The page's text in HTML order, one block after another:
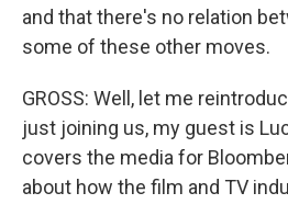
and that there's no relation
some of these other moves.
GROSS: Well, let me
just joining us, my guest is
covers the media for
about how the film and TV